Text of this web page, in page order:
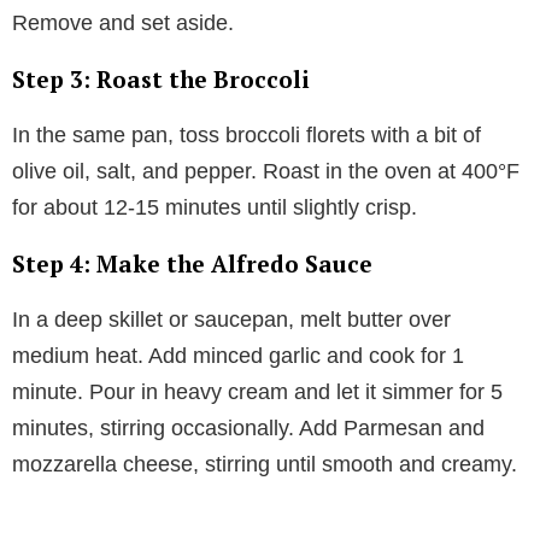
Remove and set aside.
Step 3: Roast the Broccoli
In the same pan, toss broccoli florets with a bit of
olive oil, salt, and pepper. Roast in the oven at 400°F
for about 12-15 minutes until slightly crisp.
Step 4: Make the Alfredo Sauce
In a deep skillet or saucepan, melt butter over
medium heat. Add minced garlic and cook for 1
minute. Pour in heavy cream and let it simmer for 5
minutes, stirring occasionally. Add Parmesan and
mozzarella cheese, stirring until smooth and creamy.